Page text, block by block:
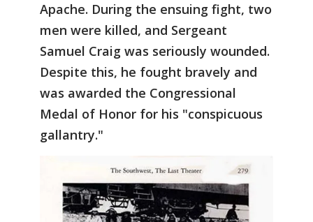
Apache. During the ensuing fight, two
men were killed, and Sergeant
Samuel Craig was seriously wounded.
Despite this, he fought bravely and
was awarded the Congressional
Medal of Honor for his "conspicuous
gallantry."